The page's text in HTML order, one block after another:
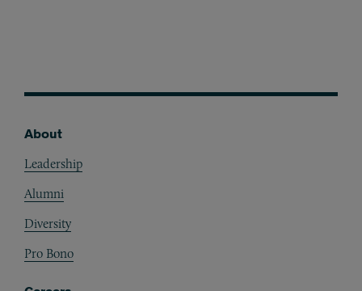
About
Leadership
Alumni
Diversity
Pro Bono